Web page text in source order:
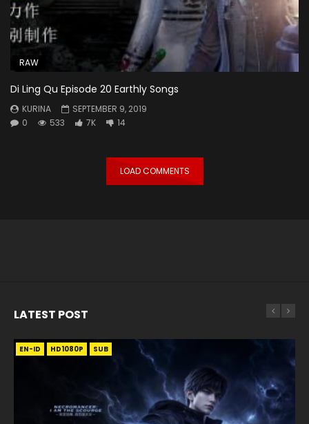
RAW
Di Ling Qu Episode 20 Earthly Songs
KURINA
SEPTEMBER 9, 2019
0
533 7K 14
LOAD COMMENTS
LATEST POST
EN-ID HD1080P SUB
EN HD1080P SRT SUB
EN HD1080P SRT SUB
EN-ID HD1080P SUB
EN HD1080P SRT SUB
EN HD1080P SRT SUB
EN-ID HD1080P SUB